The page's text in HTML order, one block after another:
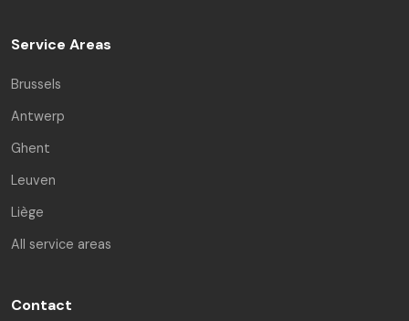
Service Areas
Brussels
Antwerp
Ghent
Leuven
Liège
All service areas
Contact